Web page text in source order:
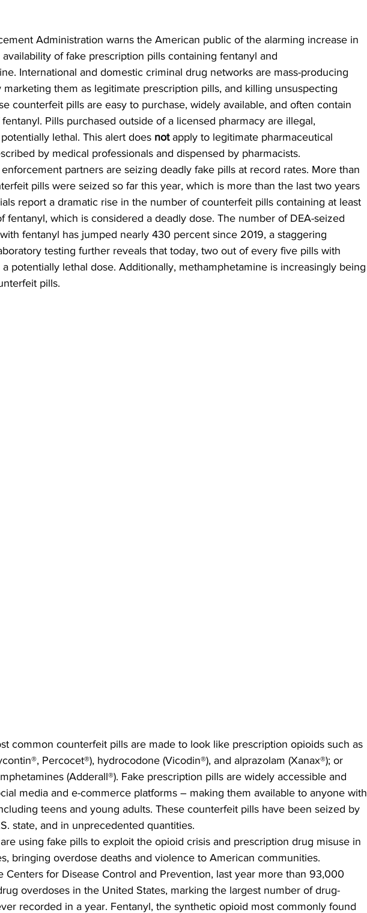
Administration warns the American public of the alarming increase in
of fake prescription pills containing fentanyl and
International and domestic criminal drug networks are mass-producing
marketing them as legitimate prescription pills, and killing unsuspecting
counterfeit pills are easy to purchase, widely available, and often contain
Pills purchased outside of a licensed pharmacy are illegal,
lethal. This alert does not apply to legitimate pharmaceutical
by medical professionals and dispensed by pharmacists.
partners are seizing deadly fake pills at record rates. More than
pills were seized so far this year, which is more than the last two years
report a dramatic rise in the number of counterfeit pills containing at least
fentanyl, which is considered a deadly dose. The number of DEA-seized
fentanyl has jumped nearly 430 percent since 2019, a staggering
testing further reveals that today, two out of every five pills with
potentially lethal dose. Additionally, methamphetamine is increasingly being
pills.
common counterfeit pills are made to look like prescription opioids such as
Percocet®), hydrocodone (Vicodin®), and alprazolam (Xanax®); or
(Adderall®). Fake prescription pills are widely accessible and
media and e-commerce platforms – making them available to anyone with
teens and young adults. These counterfeit pills have been seized by
state, and in unprecedented quantities.
using fake pills to exploit the opioid crisis and prescription drug misuse in
bringing overdose deaths and violence to American communities.
Centers for Disease Control and Prevention, last year more than 93,000
overdoses in the United States, marking the largest number of drug-
recorded in a year. Fentanyl, the synthetic opioid most commonly found